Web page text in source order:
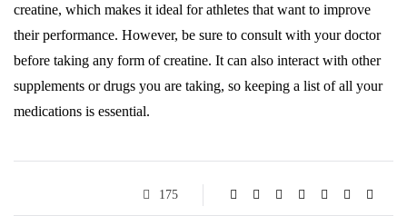
creatine, which makes it ideal for athletes that want to improve
their performance. However, be sure to consult with your doctor
before taking any form of creatine. It can also interact with other
supplements or drugs you are taking, so keeping a list of all your
medications is essential.
175